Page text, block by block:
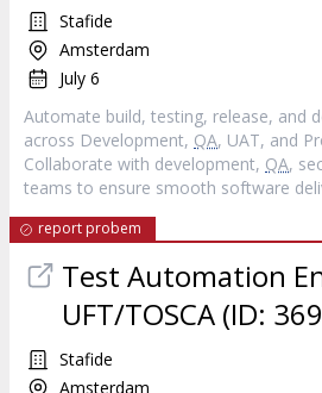
Stafide
Amsterdam
July 6
Automate build, testing, release, and
across Development, QA, UAT, and
Collaborate with development, QA,
teams to ensure smooth software
report probem
Test Automation
UFT/TOSCA (ID:
Stafide
Amsterdam